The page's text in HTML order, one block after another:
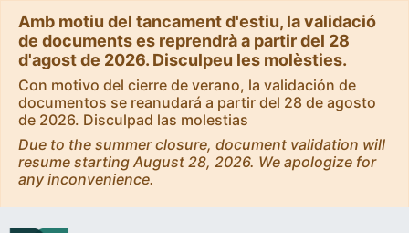
Amb motiu del tancament d'estiu, la validació
de documents es reprendrà a partir del 28
d'agost de 2026. Disculpeu les molèsties.
Con motivo del cierre de verano, la validación de
documentos se reanudará a partir del 28 de agosto
de 2026. Disculpad las molestias
Due to the summer closure, document validation will
resume starting August 28, 2026. We apologize for
any inconvenience.